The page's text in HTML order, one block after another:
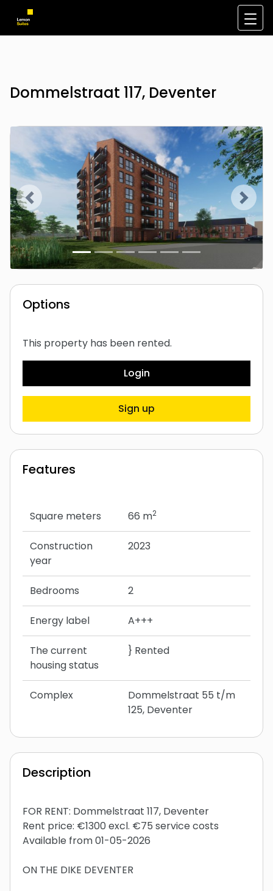
Dommelstraat 117, Deventer
Previous Next
Options
This property has been rented.
Login
Sign up
Features
Square meters 66 m2
Construction
year
2023
Bedrooms 2
Energy label A+++
The current
housing status
} Rented
Complex
Dommelstraat 55 t/m
125, Deventer
Description
FOR RENT: Dommelstraat 117, Deventer
Rent price: €1300 excl. €75 service costs
Available from 01-05-2026
ON THE DIKE DEVENTER